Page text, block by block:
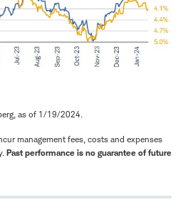
as of 1/19/2024.
management fees, costs and expenses
Past performance is no guarantee of future